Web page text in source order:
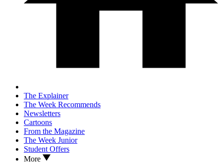
The Explainer
The Week Recommends
Newsletters
Cartoons
From the Magazine
The Week Junior
Student Offers
More